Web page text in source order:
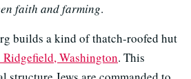
faith and farming.
builds a kind of thatch-roofed hut
Washington. This